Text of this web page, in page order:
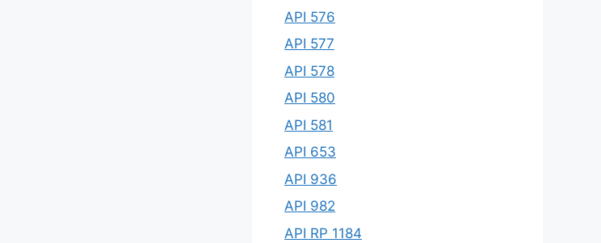
API 576
API 577
API 578
API 580
API 581
API 653
API 936
API 982
API RP 1184